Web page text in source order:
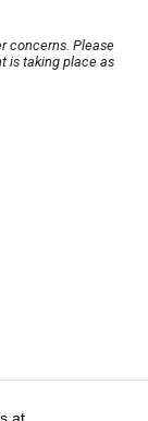
concerns. Please
is taking place as